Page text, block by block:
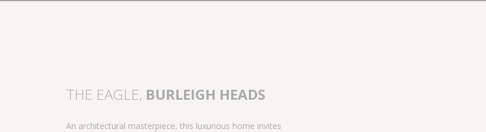
THE EAGLE, BURLEIGH HEADS
An architectural masterpiece, this luxurious home invites